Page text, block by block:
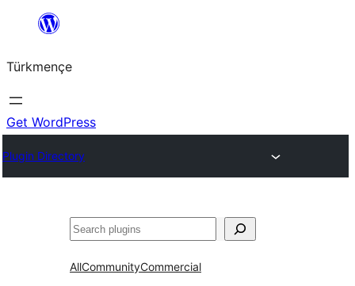
content
Türkmençe
Get WordPress
Plugin Directory
Search
AllCommunityCommercial